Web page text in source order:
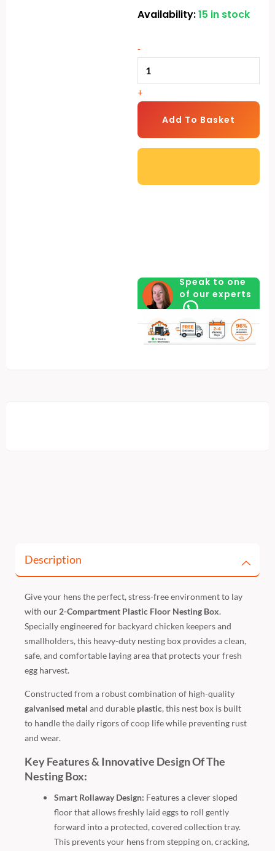
Availability:15 in stock
-
Premium
Compartment
Box
Floor
+
Add To Basket
Speak to one
of our experts
Description
Give your hens the perfect, stress-free environment to lay
with our2-Compartment Plastic Floor Nesting Box.
Specially engineered for backyard chicken keepers and
smallholders, this heavy-duty nesting box provides a clean,
safe, and comfortable laying area that protects your fresh
egg harvest.
Constructed from a robust combination of high-quality
galvanised metal and durable plastic, this nest box is built
to handle the daily rigors of coop life while preventing rust
and wear.
Key Features & Innovative Design Of The
Nesting Box:
Smart Rollaway Design: Features a clever sloped
floor that allows freshly laid eggs to roll gently
forward into a protected, covered collection tray.
This prevents your hens from stepping on, cracking,